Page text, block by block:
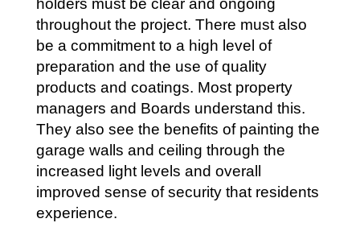
holders must be clear and ongoing
throughout the project. There must also
be a commitment to a high level of
preparation and the use of quality
products and coatings. Most property
managers and Boards understand this.
They also see the benefits of painting the
garage walls and ceiling through the
increased light levels and overall
improved sense of security that residents
experience.